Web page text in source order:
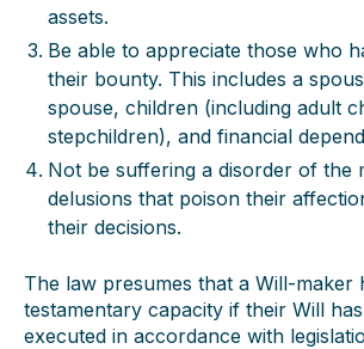
assets.
Be able to appreciate those who
their bounty. This includes a
spouse, children (including adult
stepchildren), and financial
Not be suffering a disorder of the
delusions that poison their
their decisions.
The law presumes that a Will-maker
testamentary capacity if their Will
executed in accordance with